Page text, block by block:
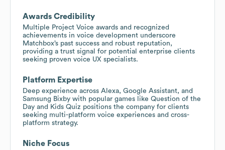
Awards Credibility
Multiple Project Voice awards and recognized
achievements in voice development underscore
Matchbox’s past success and robust reputation,
providing a trust signal for potential enterprise clients
seeking proven voice UX specialists.
Platform Expertise
Deep experience across Alexa, Google Assistant, and
Samsung Bixby with popular games like Question of the
Day and Kids Quiz positions the company for clients
seeking multi-platform voice experiences and cross-
platform strategy.
Niche Focus